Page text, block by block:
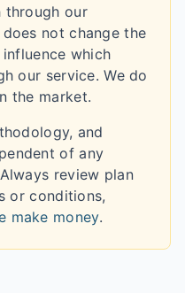
through our
not change the
which
our service. We do
the market.
and
of any
review plan
or conditions,
make money.